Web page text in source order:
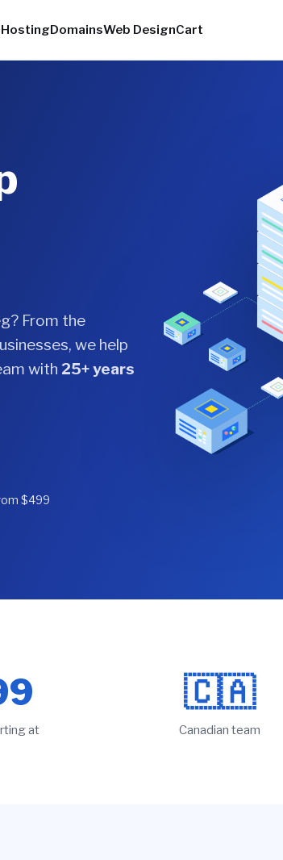
HostingDomainsWeb DesignCart
From the
we help
with 25+ years
$499
at
🇨🇦
Canadian team